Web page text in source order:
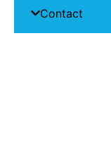
Contact